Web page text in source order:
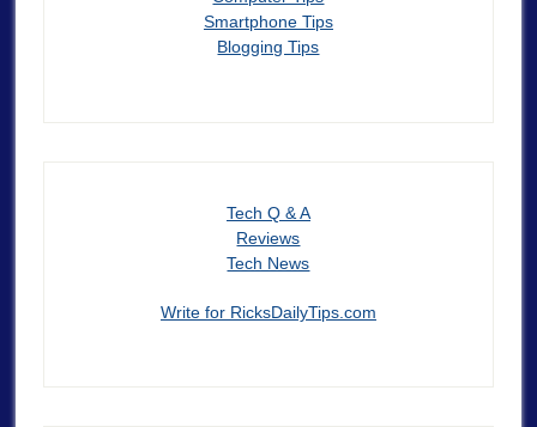
Smartphone Tips
Blogging Tips
Tech Q & A
Reviews
Tech News
Write for RicksDailyTips.com